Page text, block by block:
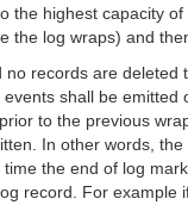
the highest capacity
the log wraps) and
no records are deleted
shall be emitted
to the previous
In other words,
the end of log
record. For example